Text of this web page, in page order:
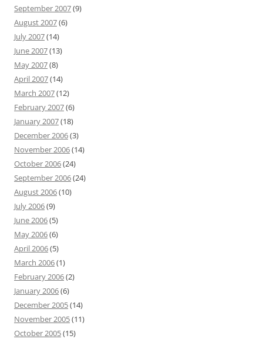
September 2007(9)
August 2007(6)
July 2007(14)
June 2007(13)
May 2007(8)
April 2007(14)
March 2007(12)
February 2007(6)
January 2007(18)
December 2006(3)
November 2006(14)
October 2006(24)
September 2006(24)
August 2006(10)
July 2006(9)
June 2006(5)
May 2006(6)
April 2006(5)
March 2006(1)
February 2006(2)
January 2006(6)
December 2005(14)
November 2005(11)
October 2005(15)